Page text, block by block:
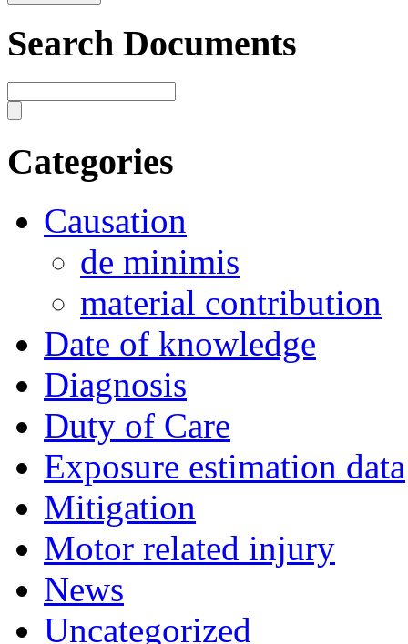
Search Documents
Categories
Causation
de minimis
material contribution
Date of knowledge
Diagnosis
Duty of Care
Exposure estimation data
Mitigation
Motor related injury
News
Uncategorized